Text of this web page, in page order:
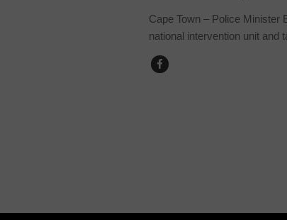
Cape Town – Police Minister
national intervention unit and